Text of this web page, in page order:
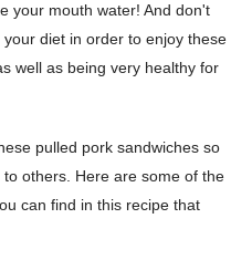
your mouth water! And don't
diet in order to enjoy these
well as being very healthy for
pulled pork sandwiches so
others. Here are some of the
can find in this recipe that